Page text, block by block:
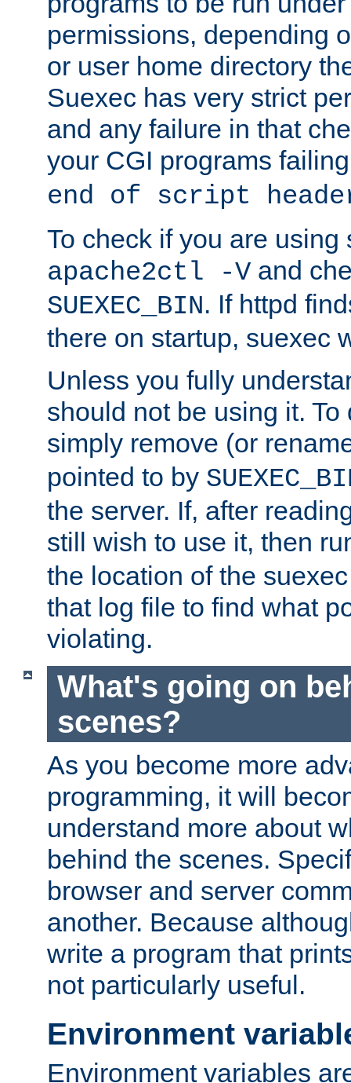
permissions, depending
or user home directory
Suexec has very strict
and any failure in that
your CGI programs
end of script
To check if you are using
apache2ctl -V and
SUEXEC_BIN. If httpd
there on startup, suexec
Unless you fully
should not be using it.
simply remove (or
pointed to by
the server. If, after
still wish to use it, then
the location of the
that log file to find what
violating.
What's going on
scenes?
As you become more
programming, it will
understand more about
behind the scenes.
browser and server
another. Because
write a program that
not particularly useful.
Environment
Environment variables